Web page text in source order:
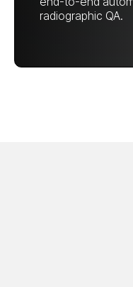
radiographic QA.